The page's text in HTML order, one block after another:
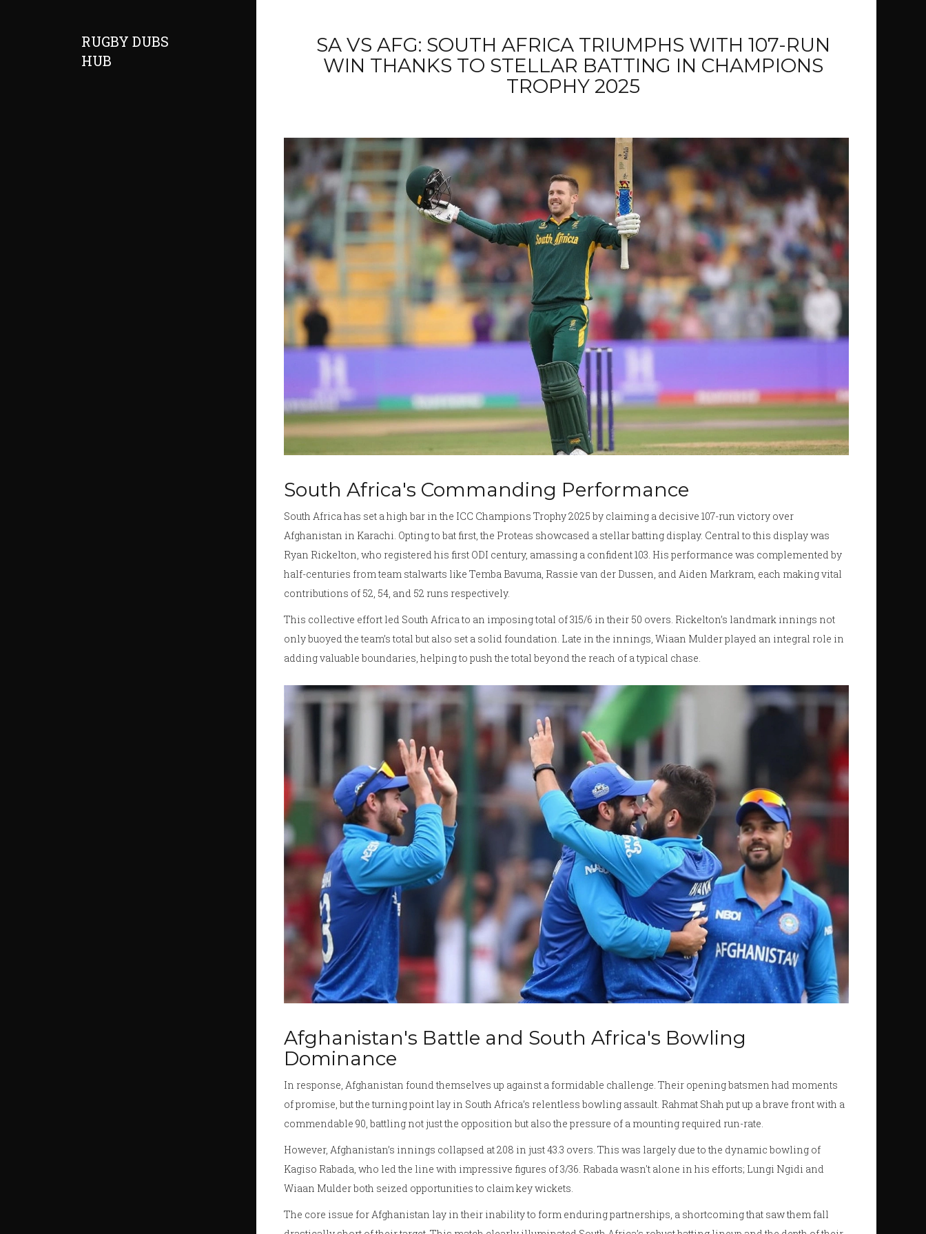
RUGBY DUBS
HUB
SA VS AFG: SOUTH AFRICA TRIUMPHS WITH 107-RUN
WIN THANKS TO STELLAR BATTING IN CHAMPIONS
TROPHY 2025
South Africa's Commanding Performance
South Africa has set a high bar in the ICC Champions Trophy 2025 by claiming a decisive 107-run victory over
Afghanistan in Karachi. Opting to bat first, the Proteas showcased a stellar batting display. Central to this display was
Ryan Rickelton, who registered his first ODI century, amassing a confident 103. His performance was complemented by
half-centuries from team stalwarts like Temba Bavuma, Rassie van der Dussen, and Aiden Markram, each making vital
contributions of 52, 54, and 52 runs respectively.
This collective effort led South Africa to an imposing total of 315/6 in their 50 overs. Rickelton’s landmark innings not
only buoyed the team’s total but also set a solid foundation. Late in the innings, Wiaan Mulder played an integral role in
adding valuable boundaries, helping to push the total beyond the reach of a typical chase.
Afghanistan's Battle and South Africa's Bowling
Dominance
In response, Afghanistan found themselves up against a formidable challenge. Their opening batsmen had moments
of promise, but the turning point lay in South Africa’s relentless bowling assault. Rahmat Shah put up a brave front with a
commendable 90, battling not just the opposition but also the pressure of a mounting required run-rate.
However, Afghanistan’s innings collapsed at 208 in just 43.3 overs. This was largely due to the dynamic bowling of
Kagiso Rabada, who led the line with impressive figures of 3/36. Rabada wasn't alone in his efforts; Lungi Ngidi and
Wiaan Mulder both seized opportunities to claim key wickets.
The core issue for Afghanistan lay in their inability to form enduring partnerships, a shortcoming that saw them fall